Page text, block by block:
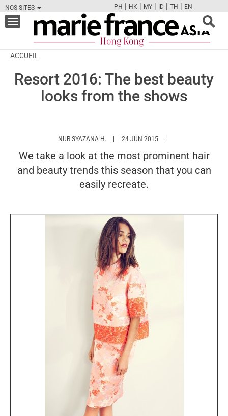
NOS SITES
FBTWCAMPINT
PH | HK | MY | ID | TH | EN
Toggle
navigation
ACCUEIL
Resort 2016: The best beauty
looks from the shows
NUR SYAZANA H. HTTPS://WWW.MARIEFRANCEASIA.COM/
24 JUN 2015
We take a look at the most prominent hair
and beauty trends this season that you can
easily recreate.